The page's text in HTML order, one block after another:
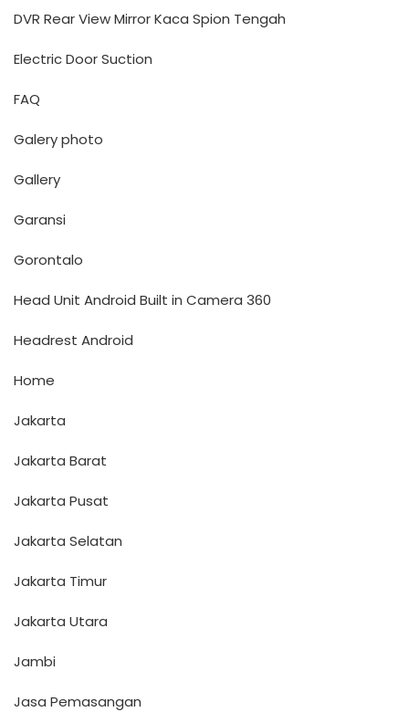
DVR Rear View Mirror Kaca Spion Tengah
Electric Door Suction
FAQ
Galery photo
Gallery
Garansi
Gorontalo
Head Unit Android Built in Camera 360
Headrest Android
Home
Jakarta
Jakarta Barat
Jakarta Pusat
Jakarta Selatan
Jakarta Timur
Jakarta Utara
Jambi
Jasa Pemasangan